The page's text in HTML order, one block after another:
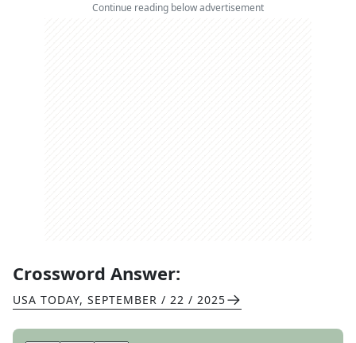
Continue reading below advertisement
Crossword Answer:
USA TODAY, SEPTEMBER / 22 / 2025